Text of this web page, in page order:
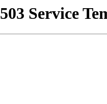
503 Service